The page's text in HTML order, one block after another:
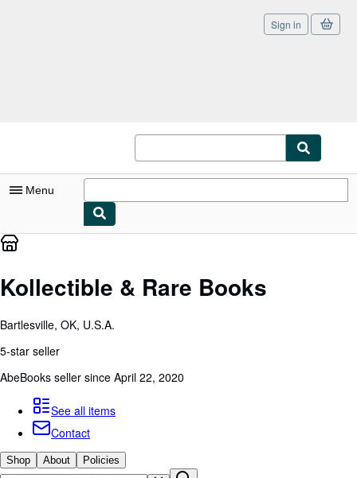
Sign in
Menu
My Account
Advanced Search
Browse Collections
Rare Books
Art & Collectibles
Textbooks
Sellers
Kollectible & Rare Books
Bartlesville, OK, U.S.A.
5-star seller
AbeBooks seller since April 22, 2020
See all items
Contact
Shop About Policies